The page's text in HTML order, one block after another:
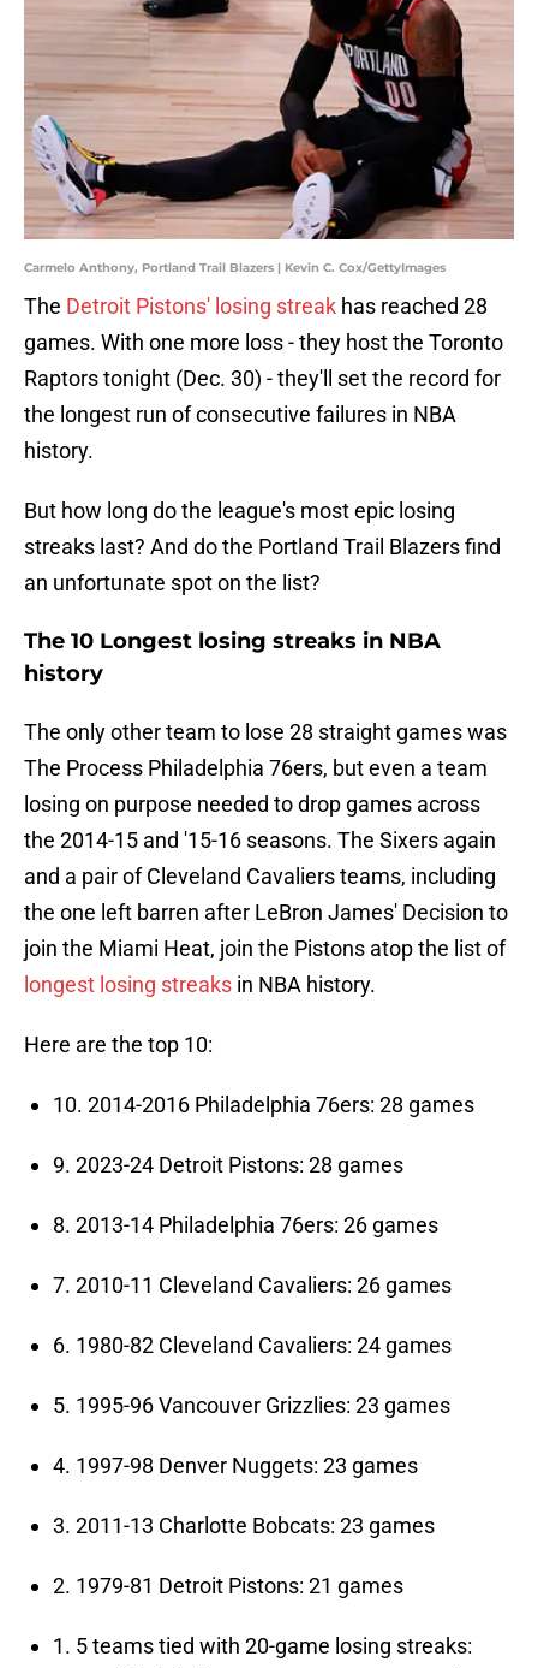
Carmelo Anthony, Portland Trail Blazers | Kevin C. Cox/GettyImages
The Detroit Pistons' losing streak has reached 28
games. With one more loss - they host the Toronto
Raptors tonight (Dec. 30) - they'll set the record for
the longest run of consecutive failures in NBA
history.
But how long do the league's most epic losing
streaks last? And do the Portland Trail Blazers find
an unfortunate spot on the list?
The 10 Longest losing streaks in NBA
history
The only other team to lose 28 straight games was
The Process Philadelphia 76ers, but even a team
losing on purpose needed to drop games across
the 2014-15 and '15-16 seasons. The Sixers again
and a pair of Cleveland Cavaliers teams, including
the one left barren after LeBron James' Decision to
join the Miami Heat, join the Pistons atop the list of
longest losing streaks in NBA history.
Here are the top 10:
10. 2014-2016 Philadelphia 76ers: 28 games
9. 2023-24 Detroit Pistons: 28 games
8. 2013-14 Philadelphia 76ers: 26 games
7. 2010-11 Cleveland Cavaliers: 26 games
6. 1980-82 Cleveland Cavaliers: 24 games
5. 1995-96 Vancouver Grizzlies: 23 games
4. 1997-98 Denver Nuggets: 23 games
3. 2011-13 Charlotte Bobcats: 23 games
2. 1979-81 Detroit Pistons: 21 games
1. 5 teams tied with 20-game losing streaks: